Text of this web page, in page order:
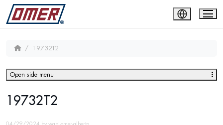
19732T2
19732T2
Open side menu